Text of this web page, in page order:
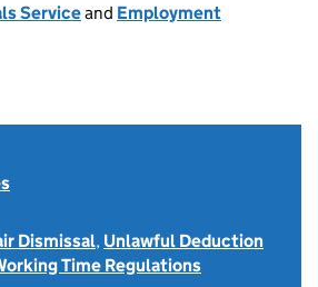
Serviceand Employment
Dismissal, Unlawful Deduction
Time Regulations